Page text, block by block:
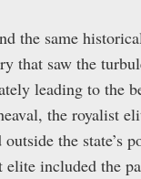
the same
that saw the
leading to the
the royalist
the state’s
elite included the